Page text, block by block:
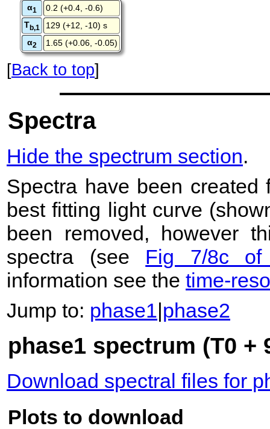
α1
0.2 (+0.4, -0.6)
Tb,1
129 (+12, -10) s
α2 1.65 (+0.06, -0.05)
[Back to top]
Spectra
Hide the spectrum section.
Spectra have been
best fitting light curve
been removed, however
spectra (see Fig 7/8c
information see the time-
Jump to: phase1|phase2
phase1 spectrum (T0 +
Download spectral files for
Plots to download